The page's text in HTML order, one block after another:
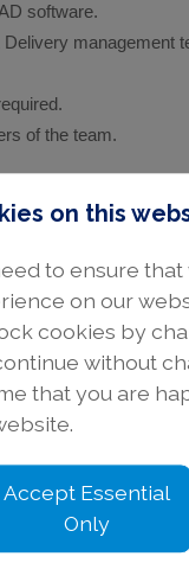
software.
management
of the team.
North of England.
and organise day to
on this
to ensure
on our
cookies by
without
that you are
Accept Essential
Only